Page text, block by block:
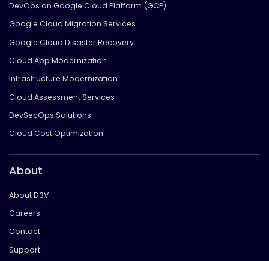
DevOps on Google Cloud Platform (GCP)
Google Cloud Migration Services
Google Cloud Disaster Recovery
Cloud App Modernization
Infrastructure Modernization
Cloud Assessment Services
DevSecOps Solutions
Cloud Cost Optimization
About
About D3V
Careers
Contact
Support